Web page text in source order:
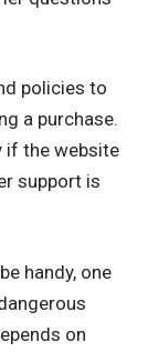
policies to
a purchase.
if the website
support is
handy, one
on